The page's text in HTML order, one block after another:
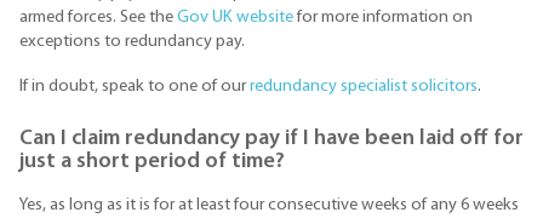
armed forces. See the Gov UK websitefor more information on
exceptions to redundancy pay.
If in doubt, speak to one of ourredundancy specialist solicitors.
Can I claim redundancy pay if I have been laid off for
just a short period of time?
Yes, as long as it is for at least four consecutive weeks of any 6 weeks